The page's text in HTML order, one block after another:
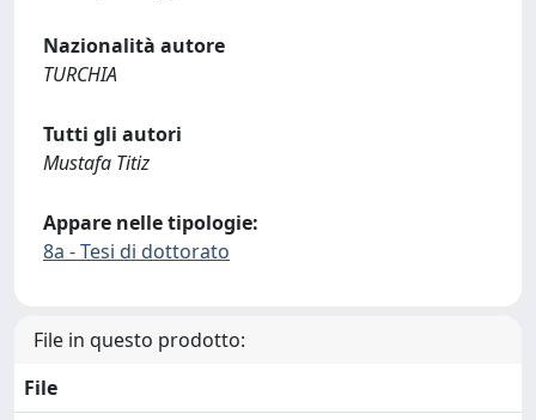
Nazionalità autore
TURCHIA
Tutti gli autori
Mustafa Titiz
Appare nelle tipologie:
8a - Tesi di dottorato
File in questo prodotto:
File